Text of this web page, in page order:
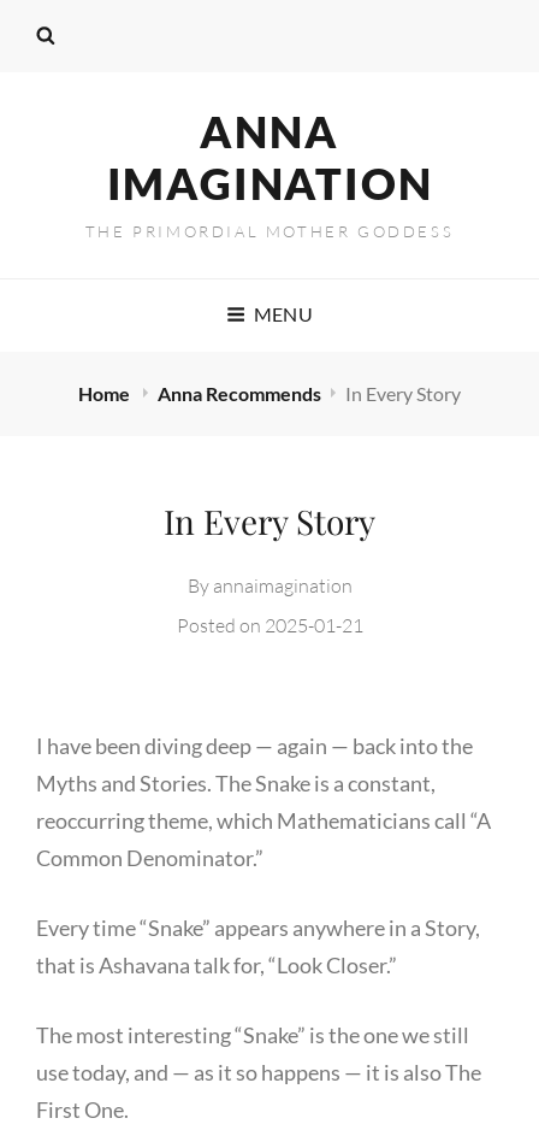
ANNA
IMAGINATION
THE PRIMORDIAL MOTHER GODDESS
MENU
Home Anna Recommends In Every Story
In Every Story
By annaimagination
Posted on 2025-01-21
I have been diving deep — again — back into the
Myths and Stories. The Snake is a constant,
reoccurring theme, which Mathematicians call “A
Common Denominator.”
Every time “Snake” appears anywhere in a Story,
that is Ashavana talk for, “Look Closer.”
The most interesting “Snake” is the one we still
use today, and — as it so happens — it is also The
First One.